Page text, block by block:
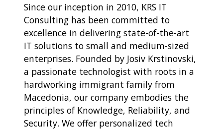
Since our inception in 2010, KRS IT
Consulting has been committed to
excellence in delivering state-of-the-art
IT solutions to small and medium-sized
enterprises. Founded by Josiv Krstinovski,
a passionate technologist with roots in a
hardworking immigrant family from
Macedonia, our company embodies the
principles of Knowledge, Reliability, and
Security. We offer personalized tech